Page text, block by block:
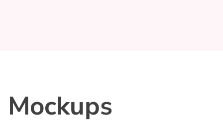
Mockups